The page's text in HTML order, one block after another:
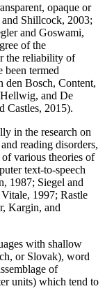
opaque or
Shillcock, 2003;
and Goswami,
of the
the reliability of
been termed
den Bosch, Content,
and De
Castles, 2015).
in the research on
reading disorders,
various theories of
text-to-speech
1987; Siegel and
1997; Rastle
Kargin, and
with shallow
or Slovak), word
of
units) which tend to